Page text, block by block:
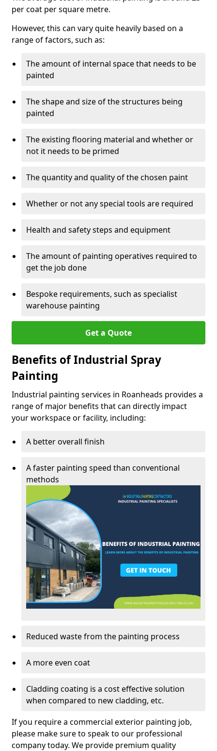
per coat per square metre.
However, this can vary quite heavily based on a
range of factors, such as:
The amount of internal space that needs to be
painted
The shape and size of the structures being
painted
The existing flooring material and whether or
not it needs to be primed
The quantity and quality of the chosen paint
Whether or not any special tools are required
Health and safety steps and equipment
The amount of painting operatives required to
get the job done
Bespoke requirements, such as specialist
warehouse painting
Get a Quote
Benefits of Industrial Spray
Painting
Industrial painting services in Roanheads provides a
range of major benefits that can directly impact
your workspace or facility, including:
A better overall finish
A faster painting speed than conventional
methods
Reduced waste from the painting process
A more even coat
Cladding coating is a cost effective solution
when compared to new cladding, etc.
If you require a commercial exterior painting job,
please make sure to speak to our professional
company today. We provide premium quality